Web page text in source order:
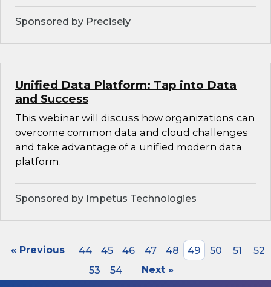
Sponsored by Precisely
Unified Data Platform: Tap into Data
and Success
This webinar will discuss how organizations can
overcome common data and cloud challenges
and take advantage of a unified modern data
platform.
Sponsored by Impetus Technologies
« Previous 44 45 46 47 48 49 50 51
52
53
54 Next »